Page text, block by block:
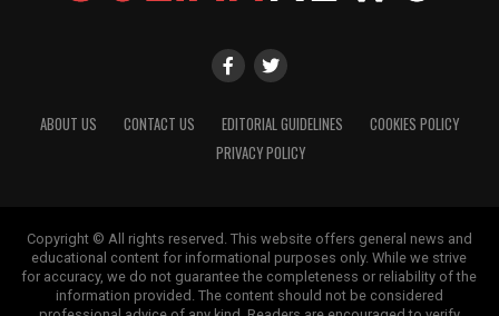
ABOUT US CONTACT US EDITORIAL GUIDELINES
COOKIES POLICY
PRIVACY POLICY
Copyright © All rights reserved. This website offers general news and
educational content for informational purposes only. While we strive
for accuracy, we do not guarantee the completeness or reliability of the
information provided. The content should not be considered